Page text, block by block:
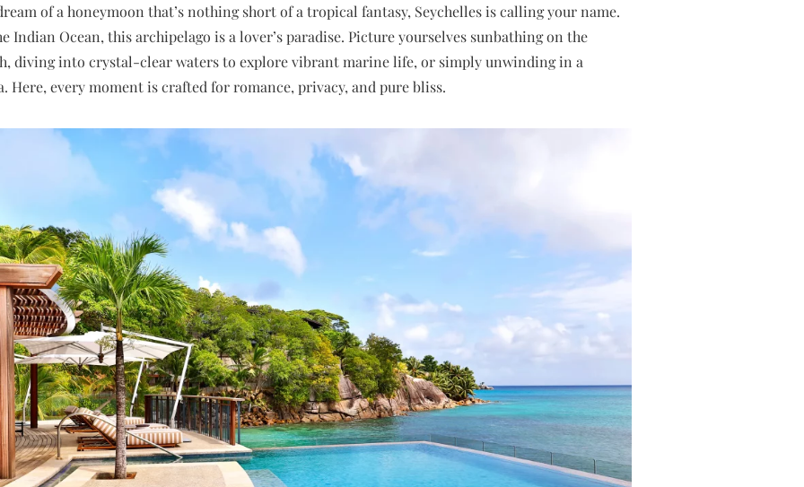
of a honeymoon that’s nothing short of a tropical fantasy, Seychelles is calling your name.
Indian Ocean, this archipelago is a lover’s paradise. Picture yourselves sunbathing on the
diving into crystal-clear waters to explore vibrant marine life, or simply unwinding in a
Here, every moment is crafted for romance, privacy, and pure bliss.